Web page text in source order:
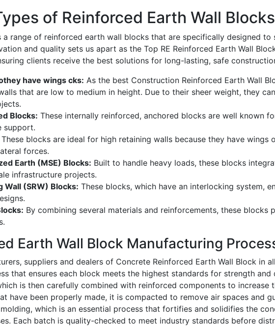
of Reinforced Earth Wall Blocks
a range of reinforced earth wall blocks that are specifically designed
and quality sets us apart as the Top RE Reinforced Earth Wall
clients receive the best solutions for long-lasting, safe
have wings cks: As the best Construction Reinforced Earth Wall
that are low to medium in height. Due to their sheer weight, they
Blocks: These internally reinforced, anchored blocks are well known
support.
These blocks are ideal for high retaining walls because they have wings
forces.
Earth (MSE) Blocks: Built to handle heavy loads, these blocks
infrastructure projects.
Wall (SRW) Blocks: These blocks, which have an interlocking system,
By combining several materials and reinforcements, these
Earth Wall Block Manufacturing
suppliers and dealers of Concrete Reinforced Earth Wall Block in
that ensures each block meets the highest standards for strength
is then carefully combined with reinforced components to
have been properly made, it is compacted to remove air spaces and
which is an essential process that fortifies and solidifies the
Each batch is quality-checked to meet industry standards before